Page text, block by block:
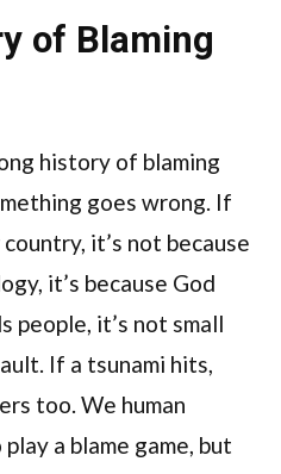
of Blaming
history of blaming
goes wrong. If
it’s not because
it’s because God
people, it’s not small
If a tsunami hits,
too. We human
a blame game, but